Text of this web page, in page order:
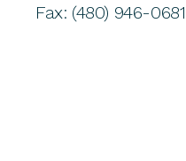
Fax: (480) 946-0681